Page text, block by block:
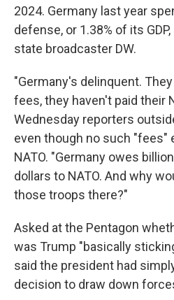
2024. Germany last year
defense, or 1.38% of its GDP,
state broadcaster DW.
"Germany's delinquent.
fees, they haven't paid their
Wednesday reporters
even though no such
NATO. "Germany owes
dollars to NATO. And why
those troops there?"
Asked at the Pentagon
was Trump "basically
said the president had
decision to draw down